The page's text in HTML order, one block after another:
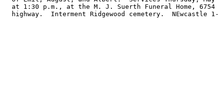
at 1:30 p.m., at the M. J. Suerth Funeral Home, 6754